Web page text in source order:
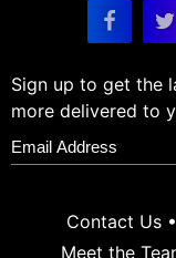
Sign up to get the
more delivered to
Contact Us•
Meet the